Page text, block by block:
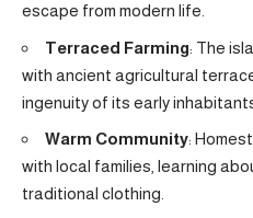
escape from modern life.
Terraced Farming: The
with ancient agricultural
ingenuity of its early
Warm Community:
with local families, learning
traditional clothing.